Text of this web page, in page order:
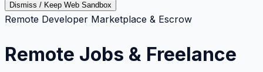
Dismiss / Keep Web Sandbox
Remote Developer Marketplace & Escrow
Remote Jobs & Freelance